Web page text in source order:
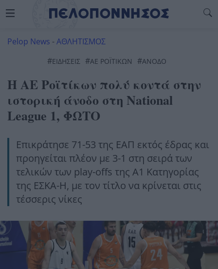
Pelop News -ΑΘΛΗΤΙΣΜΟΣ
#ΕΙΔΗΣΕΙΣ #ΑΕ ΡΟΪΤΙΚΩΝ #ΑΝΟΔΟ
Η ΑΕ Ροϊτίκων πολύ κοντά στην
ιστορική άνοδο στη National
League 1, ΦΩΤΟ
Επικράτησε 71-53 της ΕΑΠ εκτός έδρας και
προηγείται πλέον με 3-1 στη σειρά των
τελικών των play-offs της Α1 Κατηγορίας
της ΕΣΚΑ-Η, με τον τίτλο να κρίνεται στις
τέσσερις νίκες